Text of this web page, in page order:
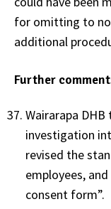
for omitting to
additional
Further
Wairarapa DHB
investigation
revised the
employees,
consent form”.